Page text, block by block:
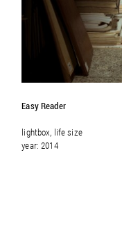
Easy Reader
lightbox, life size
year: 2014